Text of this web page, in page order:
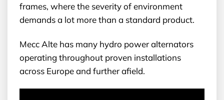
frames, where the severity of environment
demands a lot more than a standard product.
Mecc Alte has many hydro power alternators
operating throughout proven installations
across Europe and further afield.